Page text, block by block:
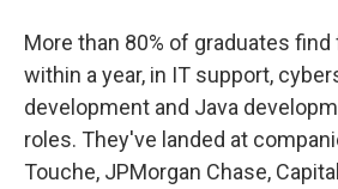
More than 80% of graduates
within a year, in IT support,
development and Java
roles. They've landed at
Touche, JPMorgan Chase,